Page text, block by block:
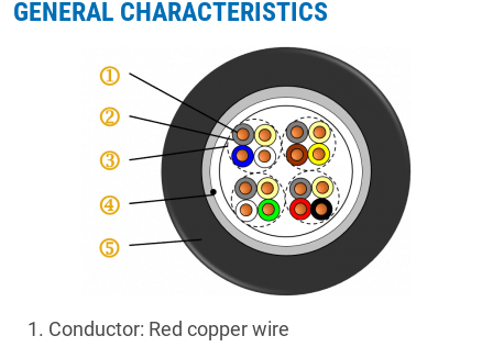
GENERAL CHARACTERISTICS
Conductor: Red copper wire